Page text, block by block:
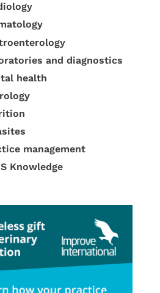
and diagnostics
health
management
Knowledge